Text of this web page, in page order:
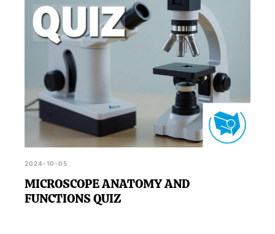
2024-10-05
MICROSCOPE ANATOMY AND
FUNCTIONS QUIZ